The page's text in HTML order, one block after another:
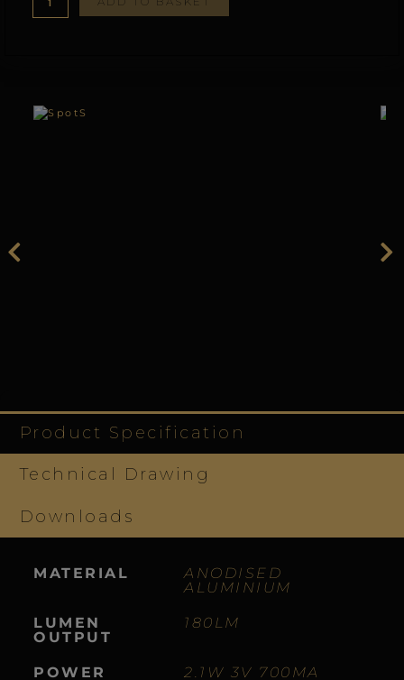
Product Specification
Technical Drawing
Downloads
MATERIAL
ANODISED
ALUMINIUM
LUMEN
OUTPUT
180LM
POWER 2.1W 3V 700MA